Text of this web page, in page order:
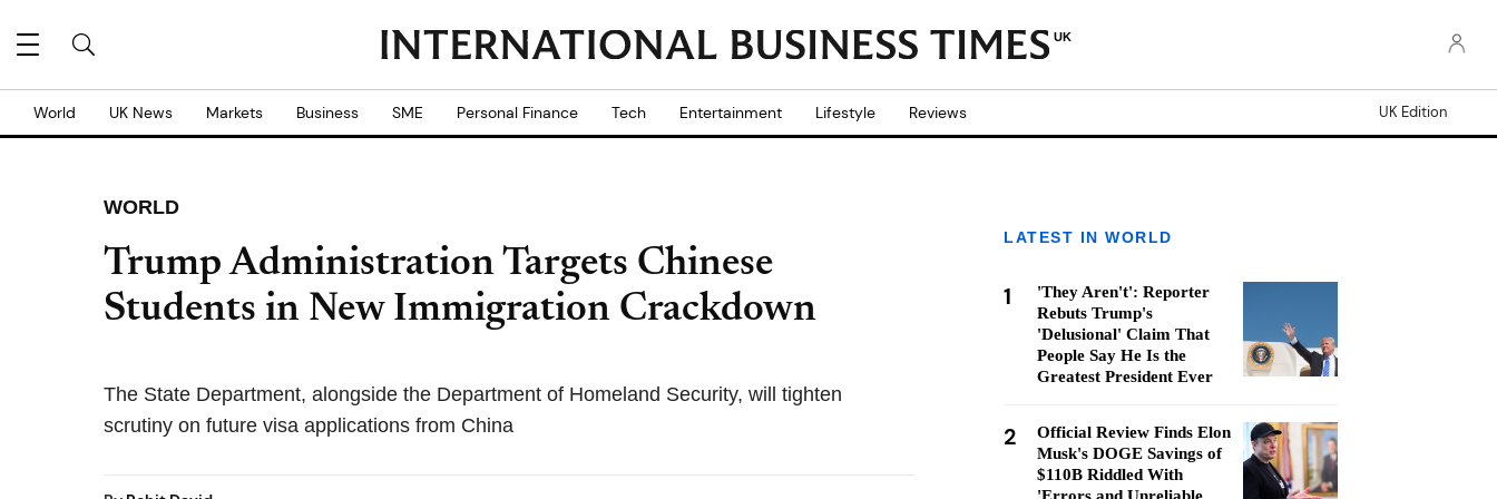
UK
World UK News Markets Business SME Personal Finance Tech Entertainment Lifestyle Reviews UK Edition
WORLD
Trump Administration Targets Chinese
Students in New Immigration Crackdown
The State Department, alongside the Department of Homeland Security, will tighten
scrutiny on future visa applications from China
LATEST IN WORLD
1
'They Aren't': Reporter
Rebuts Trump's
'Delusional' Claim That
People Say He Is the
Greatest President Ever
2
Official Review Finds Elon
Musk's DOGE Savings of
$110B Riddled With